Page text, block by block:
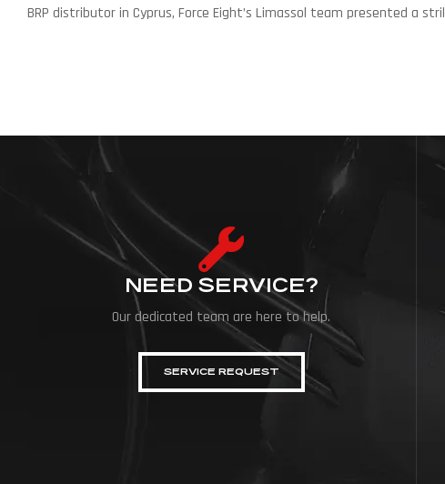
BRP distributor in Cyprus, Force Eight’s Limassol team presented a
NEED SERVICE?
Our dedicated team are here to help.
SERVICE REQUEST